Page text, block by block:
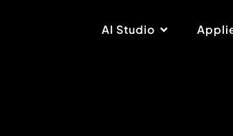
AI Studio